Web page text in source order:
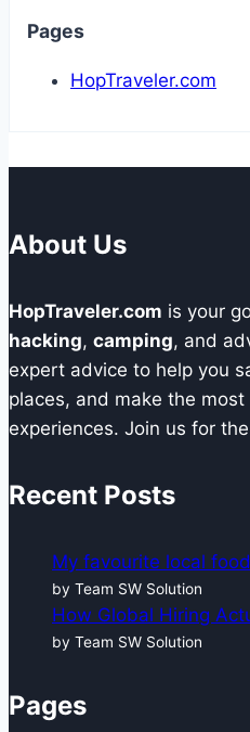
Pages
HopTraveler.com
About Us
HopTraveler.com is your
hacking, camping, and
expert advice to help you
places, and make the
experiences. Join us for
Recent Posts
My favourite local
by Team SW Solution
How Global Hiring
by Team SW Solution
Pages